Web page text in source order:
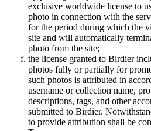
exclusive worldwide license to
photo in connection with the
for the period during which the
site and will automatically
photo from the site;
the license granted to Birdier
photos fully or partially for
such photos is attributed in
username or collection name,
descriptions, tags, and other
submitted to Birdier.
to provide attribution shall be